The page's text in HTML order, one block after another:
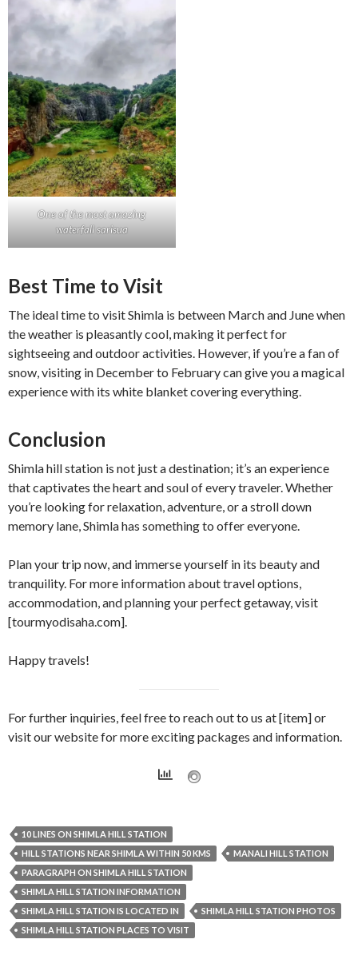
One of the most amazing
waterfall sarisua
Best Time to Visit
The ideal time to visit Shimla is between March and June when
the weather is pleasantly cool, making it perfect for
sightseeing and outdoor activities. However, if you’re a fan of
snow, visiting in December to February can give you a magical
experience with its white blanket covering everything.
Conclusion
Shimla hill station is not just a destination; it’s an experience
that captivates the heart and soul of every traveler. Whether
you’re looking for relaxation, adventure, or a stroll down
memory lane, Shimla has something to offer everyone.
Plan your trip now, and immerse yourself in its beauty and
tranquility. For more information about travel options,
accommodation, and planning your perfect getaway, visit
[tourmyodisaha.com].
Happy travels!
For further inquiries, feel free to reach out to us at [item] or
visit our website for more exciting packages and information.
10 LINES ON SHIMLA HILL STATION
HILL STATIONS NEAR SHIMLA WITHIN 50 KMS
MANALI HILL STATION
PARAGRAPH ON SHIMLA HILL STATION
SHIMLA HILL STATION INFORMATION
SHIMLA HILL STATION IS LOCATED IN
SHIMLA HILL STATION PHOTOS
SHIMLA HILL STATION PLACES TO VISIT